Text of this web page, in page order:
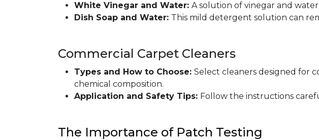
White Vinegar and Water: A solution of vinegar and
Dish Soap and Water: This mild detergent solution can
Commercial Carpet Cleaners
Types and How to Choose: Select cleaners designed for
chemical composition.
Application and Safety Tips: Follow the instructions
The Importance of Patch Testing